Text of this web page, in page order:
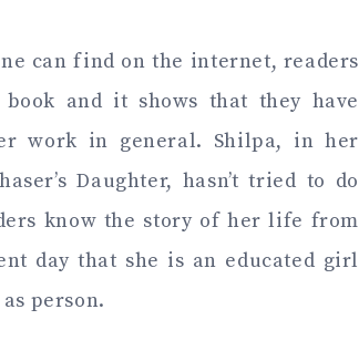
can find on the internet, readers
and it shows that they have
work in general. Shilpa, in her
Daughter, hasn’t tried to do
know the story of her life from
day that she is an educated girl
person.